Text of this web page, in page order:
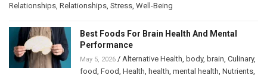
Relationships Relationships Stress Well-Being
Best Foods For Brain Health And Mental
Performance
May 5, 2026 / Alternative Health body, brain Culinary,
food Food Health health mental health Nutrients